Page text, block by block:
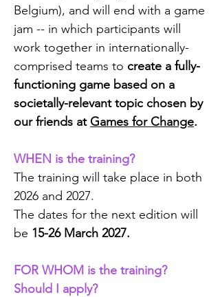
Belgium), and will end with a game
jam -- in which participants will
work together in internationally-
comprised teams to create a fully-
functioning game based on a
societally-relevant topic chosen by
our friends at Games for Change.
WHEN is the training?
The training will take place in both
2026 and 2027.
The dates for the next edition will
be 15-26 March 2027.
FOR WHOM is the training?
Should I apply?